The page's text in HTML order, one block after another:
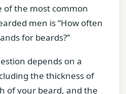
of the most common
men is “How often
for beards?”
depends on a
the thickness of
of your beard, and the